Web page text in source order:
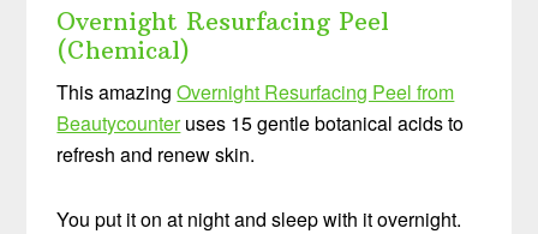
Overnight Resurfacing Peel
(Chemical)
This amazingOvernight Resurfacing Peel from
Beautycounteruses 15 gentle botanical acids to
refresh and renew skin.
You put it on at night and sleep with it overnight.